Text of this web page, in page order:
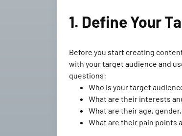
1. Define Your
Before you start creating
with your target audience and
questions:
Who is your target
What are their interests
What are their age,
What are their pain points